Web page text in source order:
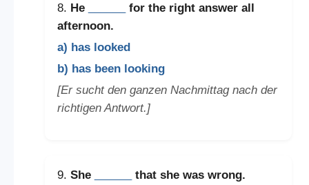
8. He
for the right answer all
afternoon.
a) has looked
b) has been looking
[Er sucht den ganzen Nachmittag nach der
richtigen Antwort.]
9. She
that she was wrong.